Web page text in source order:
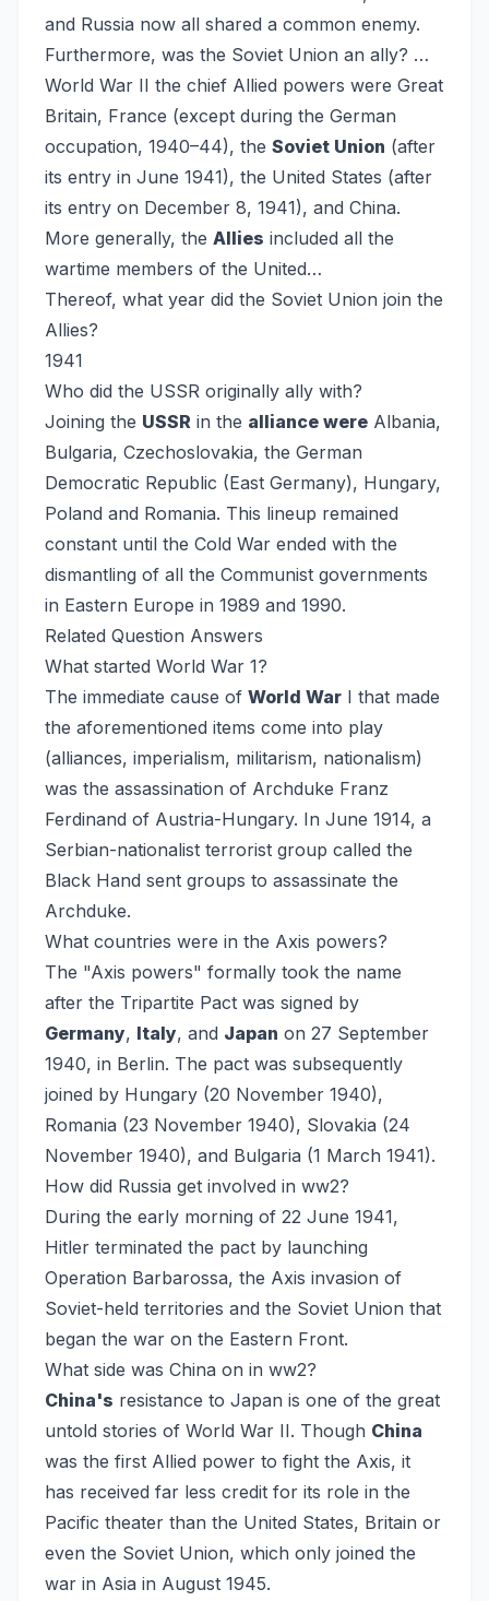
and Russia now all shared a common enemy.
Furthermore, was the Soviet Union an ally? …
World War II the chief Allied powers were Great
Britain, France (except during the German
occupation, 1940–44), the Soviet Union (after
its entry in June 1941), the United States (after
its entry on December 8, 1941), and China.
More generally, the Allies included all the
wartime members of the United…
Thereof, what year did the Soviet Union join the
Allies?
1941
Who did the USSR originally ally with?
Joining the USSR in the alliance were Albania,
Bulgaria, Czechoslovakia, the German
Democratic Republic (East Germany), Hungary,
Poland and Romania. This lineup remained
constant until the Cold War ended with the
dismantling of all the Communist governments
in Eastern Europe in 1989 and 1990.
Related Question Answers
What started World War 1?
The immediate cause of World War I that made
the aforementioned items come into play
(alliances, imperialism, militarism, nationalism)
was the assassination of Archduke Franz
Ferdinand of Austria-Hungary. In June 1914, a
Serbian-nationalist terrorist group called the
Black Hand sent groups to assassinate the
Archduke.
What countries were in the Axis powers?
The "Axis powers" formally took the name
after the Tripartite Pact was signed by
Germany, Italy, and Japan on 27 September
1940, in Berlin. The pact was subsequently
joined by Hungary (20 November 1940),
Romania (23 November 1940), Slovakia (24
November 1940), and Bulgaria (1 March 1941).
How did Russia get involved in ww2?
During the early morning of 22 June 1941,
Hitler terminated the pact by launching
Operation Barbarossa, the Axis invasion of
Soviet-held territories and the Soviet Union that
began the war on the Eastern Front.
What side was China on in ww2?
China's resistance to Japan is one of the great
untold stories of World War II. Though China
was the first Allied power to fight the Axis, it
has received far less credit for its role in the
Pacific theater than the United States, Britain or
even the Soviet Union, which only joined the
war in Asia in August 1945.